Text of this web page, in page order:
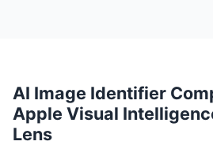
AI Image Identifier
Apple Visual
Lens